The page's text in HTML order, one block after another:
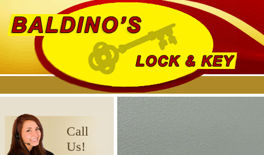
Call
Us!